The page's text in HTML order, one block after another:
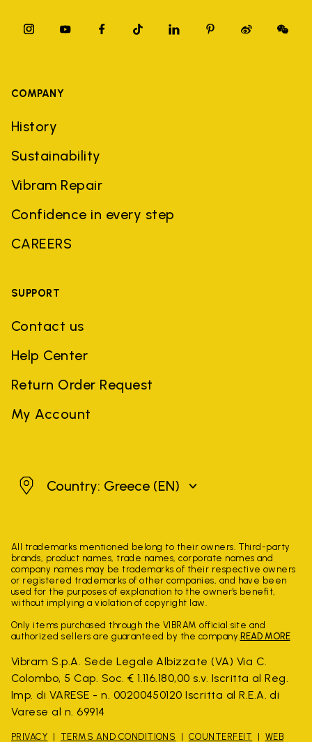
COMPANY
History
Sustainability
Vibram Repair
Confidence in every step
CAREERS
SUPPORT
Contact us
Help Center
Return Order Request
My Account
GreeceCountry: Greece (EN)
All trademarks mentioned belong to their owners. Third-party
brands, product names, trade names, corporate names and
company names may be trademarks of their respective owners
or registered trademarks of other companies, and have been
used for the purposes of explanation to the owner's benefit,
without implying a violation of copyright law.
Only items purchased through the VIBRAM official site and
authorized sellers are guaranteed by the company. READ MORE
Vibram S.p.A. Sede Legale Albizzate (VA) Via C.
Colombo, 5 Cap. Soc. € 1.116.180,00 s.v. Iscritta al Reg.
Imp. di VARESE - n. 00200450120 Iscritta al R.E.A. di
Varese al n. 69914
PRIVACY TERMS AND CONDITIONS COUNTERFEIT WEB